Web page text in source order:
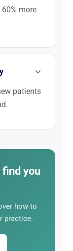
more
before
is an
patients
an
you
how to
practice.